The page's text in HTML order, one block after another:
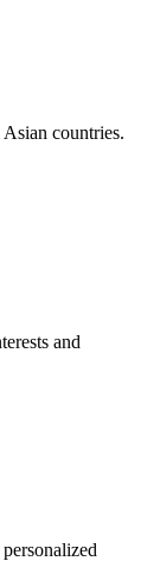
Asian countries.
and